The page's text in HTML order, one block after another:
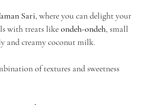
Sari, where you can delight your
with treats like ondeh-ondeh, small
and creamy coconut milk.
of textures and sweetness